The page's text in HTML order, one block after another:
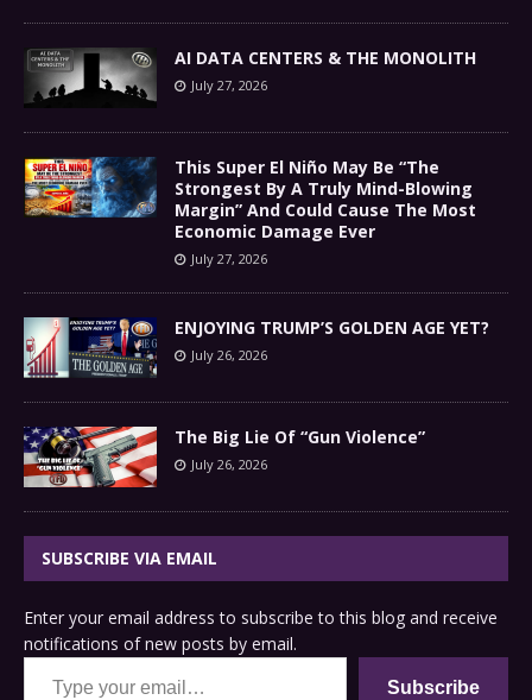
AI DATA CENTERS & THE MONOLITH
July 27, 2026
This Super El Niño May Be “The
Strongest By A Truly Mind-Blowing
Margin” And Could Cause The Most
Economic Damage Ever
July 27, 2026
ENJOYING TRUMP’S GOLDEN AGE YET?
July 26, 2026
The Big Lie Of “Gun Violence”
July 26, 2026
SUBSCRIBE VIA EMAIL
Enter your email address to subscribe to this blog and receive
notifications of new posts by email.
Type your email…
Subscribe